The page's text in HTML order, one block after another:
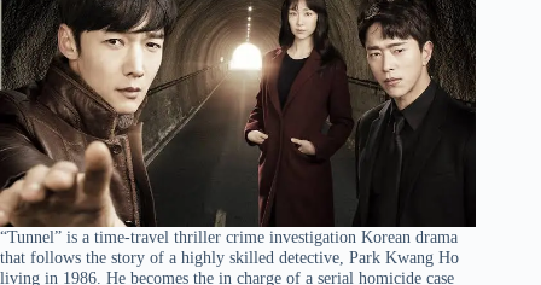
“Tunnel” is a time-travel thriller crime investigation Korean drama
that follows the story of a highly skilled detective, Park Kwang Ho
living in 1986. He becomes the in charge of a serial homicide case